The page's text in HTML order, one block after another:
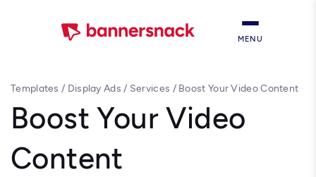
MENU
Templates / Display Ads / Services / Boost Your Video Content
Boost Your Video
Content